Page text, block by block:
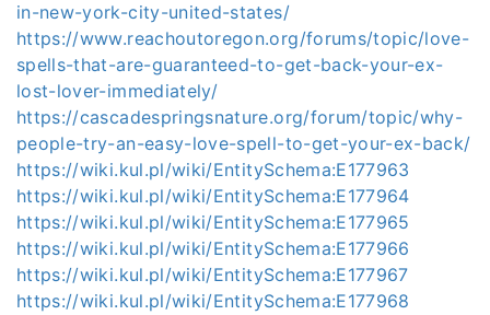
in-new-york-city-united-states/
https://www.reachoutoregon.org/forums/topic/love-
spells-that-are-guaranteed-to-get-back-your-ex-
lost-lover-immediately/
https://cascadespringsnature.org/forum/topic/why-
people-try-an-easy-love-spell-to-get-your-ex-back/
https://wiki.kul.pl/wiki/EntitySchema:E177963
https://wiki.kul.pl/wiki/EntitySchema:E177964
https://wiki.kul.pl/wiki/EntitySchema:E177965
https://wiki.kul.pl/wiki/EntitySchema:E177966
https://wiki.kul.pl/wiki/EntitySchema:E177967
https://wiki.kul.pl/wiki/EntitySchema:E177968